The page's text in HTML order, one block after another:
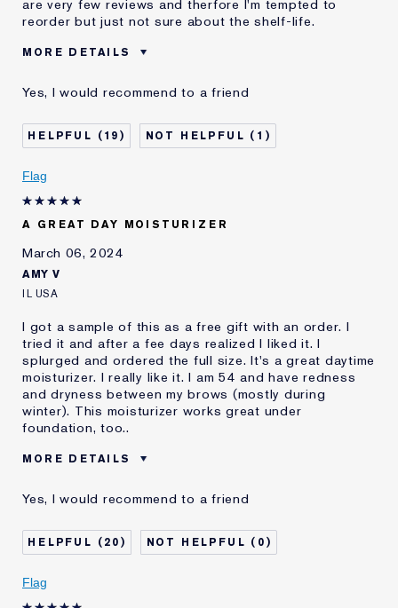
are very few reviews and therfore I'm tempted to
reorder but just not sure about the shelf-life.
MORE DETAILS
Was this a gift?
No
Describe Yourself
Mid 50's in the midwest
Age
55 - 64
Skin Type
Skin Concern
I've been using Estée
Lauder for
10 - 20 years
Yes, I would recommend to a friend
19 1
Flag
A GREAT DAY MOISTURIZER
March 06, 2024
AMY V
IL USA
I got a sample of this as a free gift with an order. I
tried it and after a fee days realized I liked it. I
splurged and ordered the full size. It's a great daytime
moisturizer. I really like it. I am 54 and have redness
and dryness between my brows (mostly during
winter). This moisturizer works great under
foundation, too..
MORE DETAILS
product best for
Age
45 - 54
Skin Concern
Yes, I would recommend to a friend
20 0
Flag